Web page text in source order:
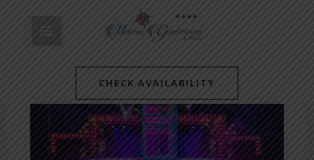
MAIN
MENU
CHECK AVAILABILITY
navigation